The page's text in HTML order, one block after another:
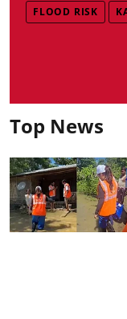
FLOOD RISK
Top News